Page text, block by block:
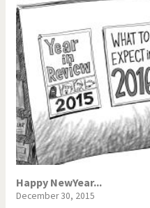
Happy NewYear...
December 30, 2015